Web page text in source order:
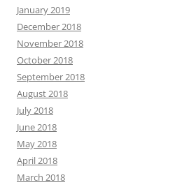
January 2019
December 2018
November 2018
October 2018
September 2018
August 2018
July 2018
June 2018
May 2018
April 2018
March 2018